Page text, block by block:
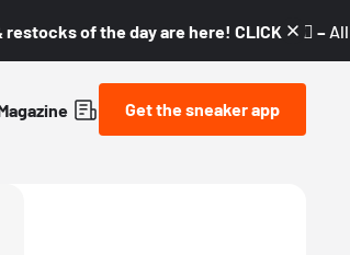
of the day are here! CLICK! 👇🏼 –
Get the sneaker app